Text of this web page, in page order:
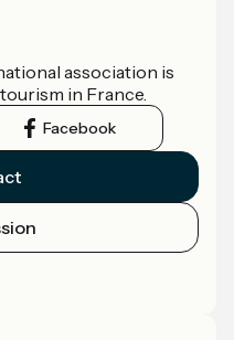
association is
in France.
Facebook